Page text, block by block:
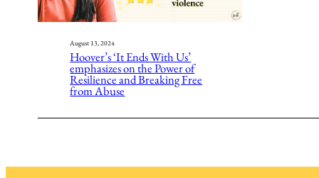
August 13, 2024
Hoover’s ‘It Ends With Us’
emphasizes on the Power of
Resilience and Breaking Free
from Abuse